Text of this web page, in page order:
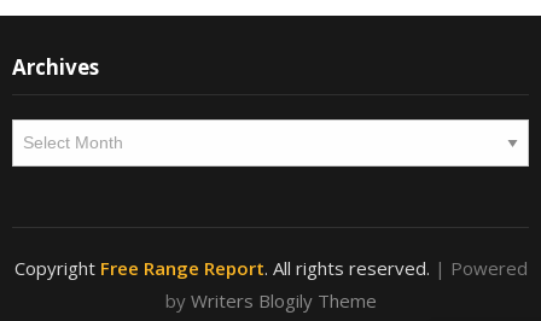
Archives
Archives
Copyright Free Range Report. All rights reserved. | Powered
by Writers Blogily Theme